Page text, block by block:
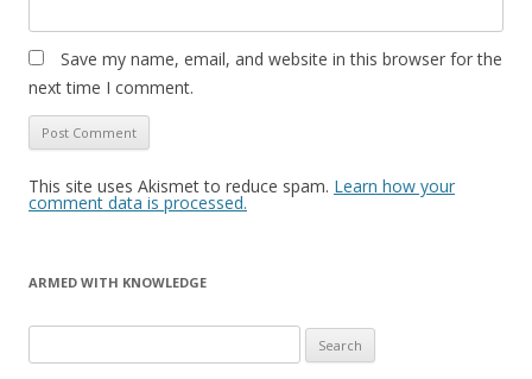
Save my name, email, and website in this browser for the
next time I comment.
This site uses Akismet to reduce spam. Learn how your
comment data is processed.
ARMED WITH KNOWLEDGE
for: